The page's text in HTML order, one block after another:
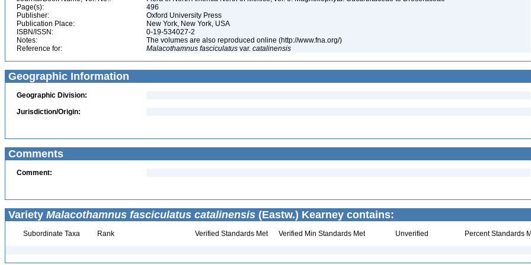
Page(s):
496
Publisher:
Oxford University Press
Publication Place:
New York, New York, USA
ISBN/ISSN:
0-19-534027-2
Notes:
The volumes are also reproduced online (http://www.fna.org/)
Reference for:
Malacothamnus fasciculatus var. catalinensis
Geographic Information
Geographic Division:
Jurisdiction/Origin:
Comments
Comment:
Variety Malacothamnus fasciculatus catalinensis (Eastw.) Kearney contains:
Subordinate Taxa Rank Verified Standards Met Verified Min Standards Met Unverified Percent Standards